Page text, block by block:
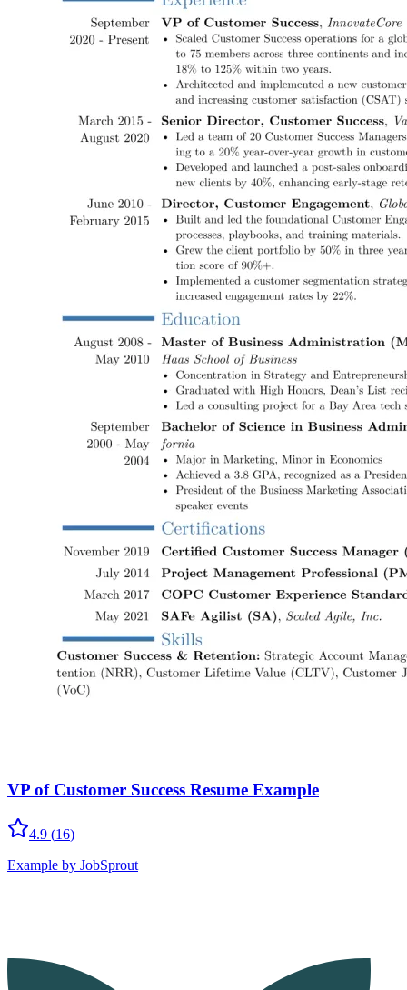
VP of Customer Success Resume Example
4.9 (16)
Example by JobSprout